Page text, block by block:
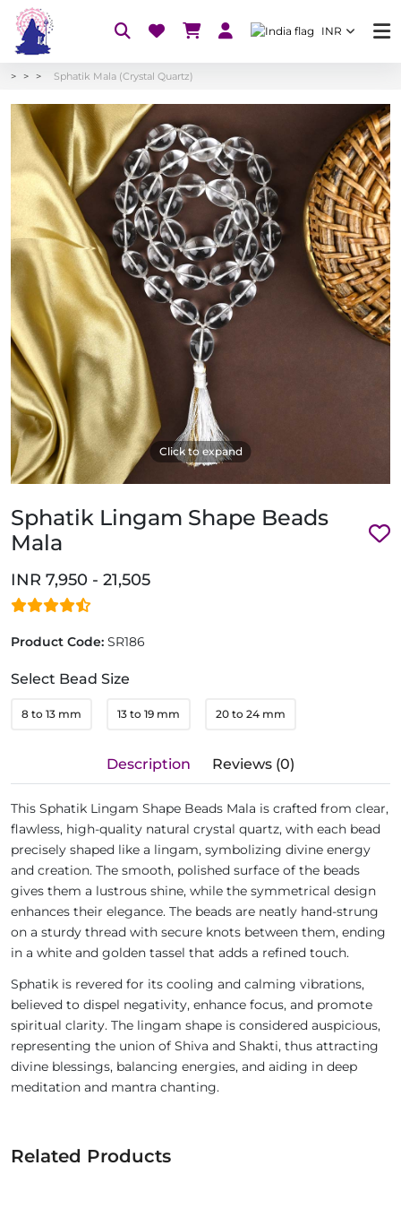
INR
Sphatik Mala (Crystal Quartz)
Click to expand
Sphatik Lingam Shape Beads
Mala
INR 7,950 - 21,505
Product Code: SR186
Select Bead Size
8 to 13 mm 13 to 19 mm 20 to 24 mm
Description Reviews (0)
This Sphatik Lingam Shape Beads Mala is crafted from clear,
flawless, high-quality natural crystal quartz, with each bead
precisely shaped like a lingam, symbolizing divine energy
and creation. The smooth, polished surface of the beads
gives them a lustrous shine, while the symmetrical design
enhances their elegance. The beads are neatly hand-strung
on a sturdy thread with secure knots between them, ending
in a white and golden tassel that adds a refined touch.
Sphatik is revered for its cooling and calming vibrations,
believed to dispel negativity, enhance focus, and promote
spiritual clarity. The lingam shape is considered auspicious,
representing the union of Shiva and Shakti, thus attracting
divine blessings, balancing energies, and aiding in deep
meditation and mantra chanting.
Related Products